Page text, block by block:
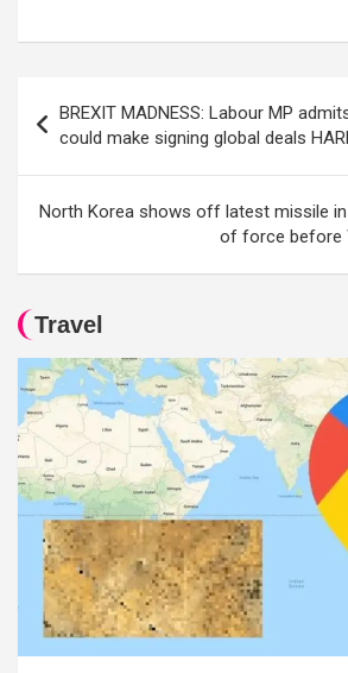
navigation
BREXIT MADNESS: Labour MP
could make signing global deals
North Korea shows off latest missile
of force before
Travel